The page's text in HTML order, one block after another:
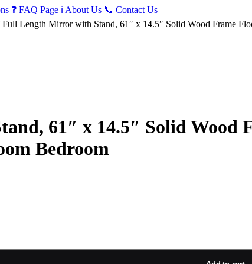
❓ FAQ Page ℹ️ About Us 📞 Contact Us
Full Length Mirror with Stand, 61″ x 14.5″ Solid Wood Frame
61″ x 14.5″ Solid Wood
Bedroom